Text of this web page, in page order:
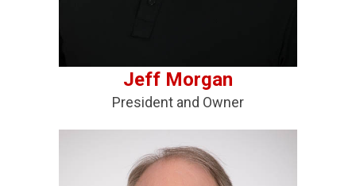
Jeff Morgan
President and Owner